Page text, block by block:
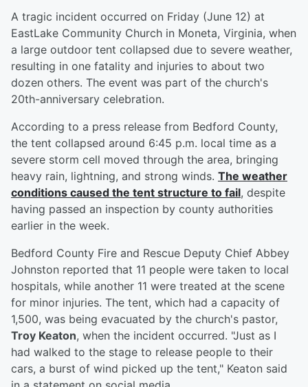
A tragic incident occurred on Friday (June 12) at
EastLake Community Church in Moneta, Virginia, when
a large outdoor tent collapsed due to severe weather,
resulting in one fatality and injuries to about two
dozen others. The event was part of the church's
20th-anniversary celebration.
According to a press release from Bedford County,
the tent collapsed around 6:45 p.m. local time as a
severe storm cell moved through the area, bringing
heavy rain, lightning, and strong winds. The weather
conditions caused the tent structure to fail, despite
having passed an inspection by county authorities
earlier in the week.
Bedford County Fire and Rescue Deputy Chief Abbey
Johnston reported that 11 people were taken to local
hospitals, while another 11 were treated at the scene
for minor injuries. The tent, which had a capacity of
1,500, was being evacuated by the church's pastor,
Troy Keaton, when the incident occurred. "Just as I
had walked to the stage to release people to their
cars, a burst of wind picked up the tent," Keaton said